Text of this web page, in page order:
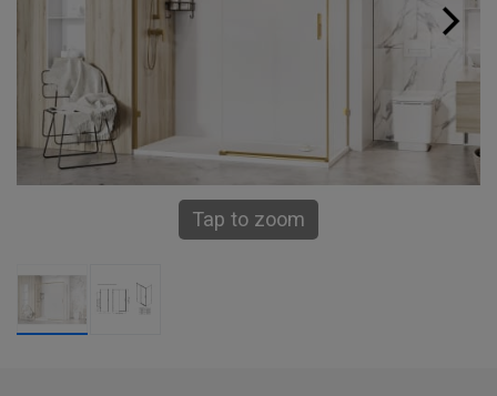
Tap to zoom